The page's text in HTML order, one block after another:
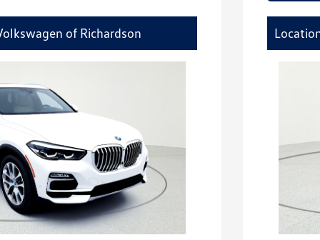
of Richardson